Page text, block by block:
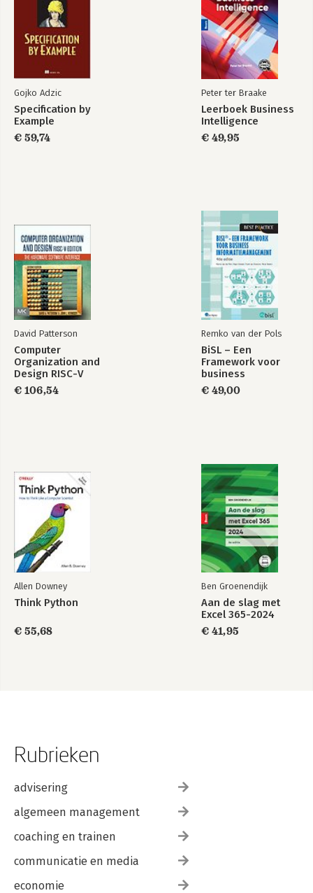
-Mobile Web Look and Feel
-Interactions and Transitions
-Fetching and Caching
-Network Type Detection and Handling
-Frameworks and Approaches
4. The Desktop Web
-The Browser as a Platform
-Device and Feature Detection
-Compression
-JavaScript MVC Frameworks and the Server
6. Optimizing with Web Storage
-The Storage API
-The StorageEvent API
-Using JSON to Encode and Decode
-Security and Private Browsing
-Who's Using Web Storage?
-Syncing Data from the Client Side
-Frameworks
7. Geolocation
-A Practical Use Case: User Tracking
-A Practical Use Case: Reverse Geocoding
9. Web Workers
-A Practical Use Case: Pooling and Parallelizing Jobs
Gojko Adzic
Specification by
Example
€ 59,74
Peter ter Braake
Leerboek Business
Intelligence
€ 49,95
David Patterson
Computer
Organization and
Design RISC-V
Edition
€ 106,54
Remko van der Pols
BiSL – Een
Framework voor
business
€ 49,00
Allen Downey
Think Python
€ 55,68
Ben Groenendijk
Aan de slag met
Excel 365-2024
€ 41,95
Rubrieken
advisering
algemeen management
coaching en trainen
communicatie en media
economie